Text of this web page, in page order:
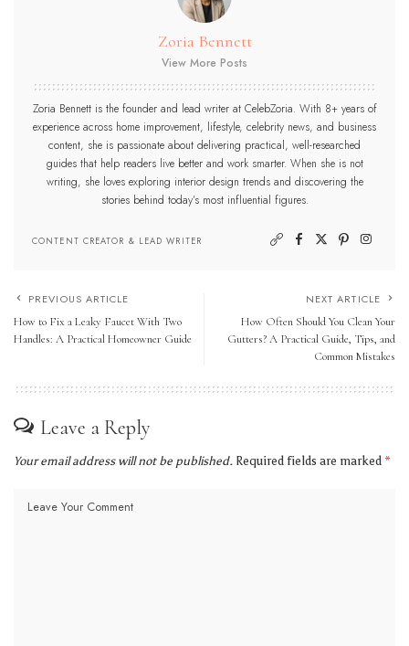
Zoria Bennett
View More Posts
Zoria Bennett is the founder and lead writer at CelebZoria. With 8+ years of
experience across home improvement, lifestyle, celebrity news, and business
content, she is passionate about delivering practical, well-researched
guides that help readers live better and work smarter. When she is not
writing, she loves exploring interior design trends and discovering the
stories behind today’s most influential figures.
CONTENT CREATOR & LEAD WRITER
PREVIOUS ARTICLE
How to Fix a Leaky Faucet With Two
Handles: A Practical Homeowner Guide
NEXT ARTICLE
How Often Should You Clean Your
Gutters? A Practical Guide, Tips, and
Common Mistakes
Leave a Reply
Your email address will not be published. Required fields are marked *